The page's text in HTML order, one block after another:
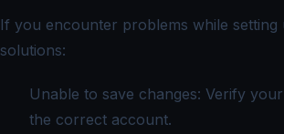
If you encounter problems while
solutions:
Unable to save changes: Verify
the correct account.